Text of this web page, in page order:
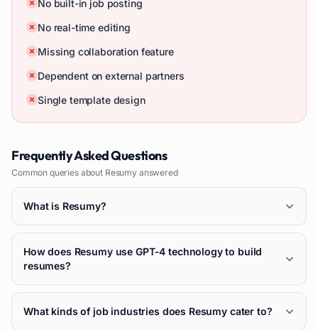
No built-in job posting
No real-time editing
Missing collaboration feature
Dependent on external partners
Single template design
Frequently Asked Questions
Common queries about Resumyanswered
What is Resumy?
How does Resumy use GPT-4 technology to build
resumes?
What kinds of job industries does Resumy cater to?